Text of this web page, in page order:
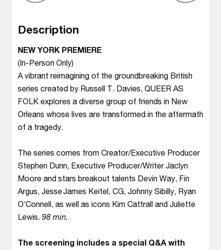
Description
NEW YORK PREMIERE
(In-Person Only)
A vibrant reimagining of the groundbreaking British
series created by Russell T. Davies, QUEER AS
FOLK explores a diverse group of friends in New
Orleans whose lives are transformed in the aftermath
of a tragedy.
The series comes from Creator/Executive Producer
Stephen Dunn, Executive Producer/Writer Jaclyn
Moore and stars breakout talents Devin Way, Fin
Argus, Jesse James Keitel, CG, Johnny Sibilly, Ryan
O’Connell, as well as icons Kim Cattrall and Juliette
Lewis. 98 min.
The screening includes a special Q&A with